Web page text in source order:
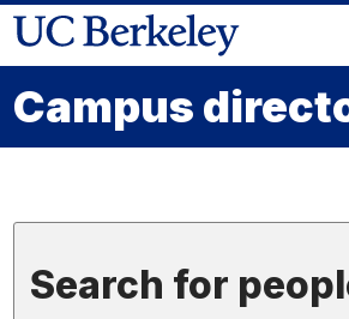
Skip
to
Skip
main
menu
Campus
Search for